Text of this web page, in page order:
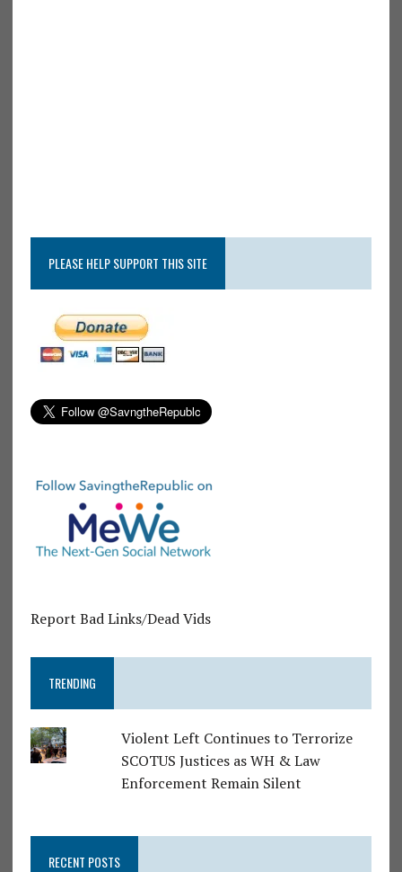
PLEASE HELP SUPPORT THIS SITE
Report Bad Links/Dead Vids
TRENDING
Violent Left Continues to Terrorize
SCOTUS Justices as WH & Law
Enforcement Remain Silent
RECENT POSTS